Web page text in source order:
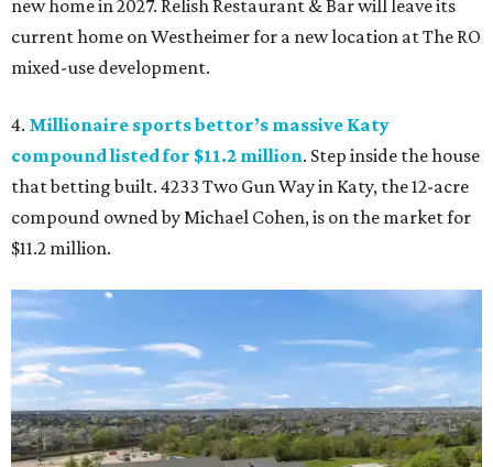
new home in 2027. Relish Restaurant & Bar will leave its
current home on Westheimer for a new location at The RO
mixed-use development.
4. Millionaire sports bettor’s massive Katy
compound listed for $11.2 million. Step inside the house
that betting built. 4233 Two Gun Way in Katy, the 12-acre
compound owned by Michael Cohen, is on the market for
$11.2 million.